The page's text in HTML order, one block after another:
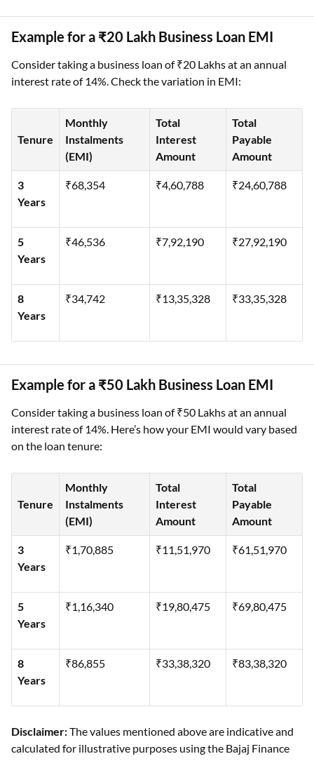
Example for a ₹20 Lakh Business Loan EMI
Consider taking a business loan of ₹20 Lakhs at an annual
interest rate of 14%. Check the variation in EMI:
Tenure
Monthly
Instalments
(EMI)
Total
Interest
Amount
Total
Payable
Amount
3
Years
₹68,354 ₹4,60,788 ₹24,60,788
5
Years
₹46,536 ₹7,92,190 ₹27,92,190
8
Years
₹34,742 ₹13,35,328 ₹33,35,328
Example for a ₹50 Lakh Business Loan EMI
Consider taking a business loan of ₹50 Lakhs at an annual
interest rate of 14%. Here’s how your EMI would vary based
on the loan tenure:
Tenure
Monthly
Instalments
(EMI)
Total
Interest
Amount
Total
Payable
Amount
3
Years
₹1,70,885 ₹11,51,970 ₹61,51,970
5
Years
₹1,16,340 ₹19,80,475 ₹69,80,475
8
Years
₹86,855 ₹33,38,320 ₹83,38,320
Disclaimer:The values mentioned above are indicative and
calculated for illustrative purposes using the Bajaj Finance